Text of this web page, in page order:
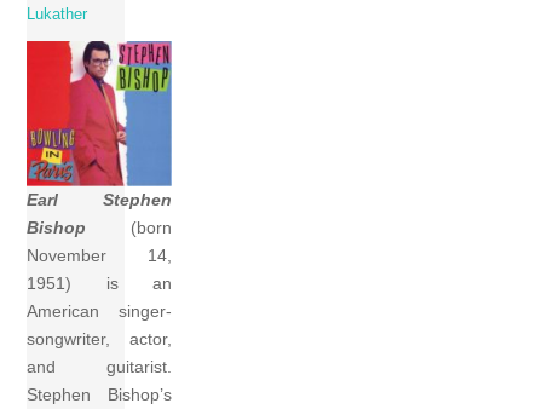
Lukather
Earl Stephen
Bishop (born
November 14,
1951) is an
American singer-
songwriter, actor,
and guitarist.
Stephen Bishop’s